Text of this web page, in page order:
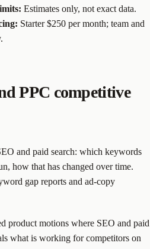
Estimates only, not exact data.
Starter $250 per month; team and
PPC competitive
and paid search: which keywords
how that has changed over time.
gap reports and ad-copy
product motions where SEO and paid
what is working for competitors on